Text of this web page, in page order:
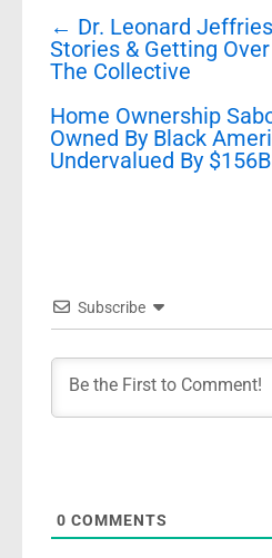
Post
navigation
← Dr. Leonard
Stories & Getting
The Collective
Home Ownership
Owned By Black
Undervalued By $156B
Subscribe
0 COMMENTS